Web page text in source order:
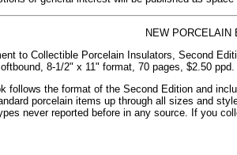
NEW PORCELAIN
to Collectible Porcelain Insulators, Second
8-1/2" x 11" format, 70 pages, $2.50 ppd.
follows the format of the Second Edition and
porcelain items up through all sizes and
never reported before in any source. If you